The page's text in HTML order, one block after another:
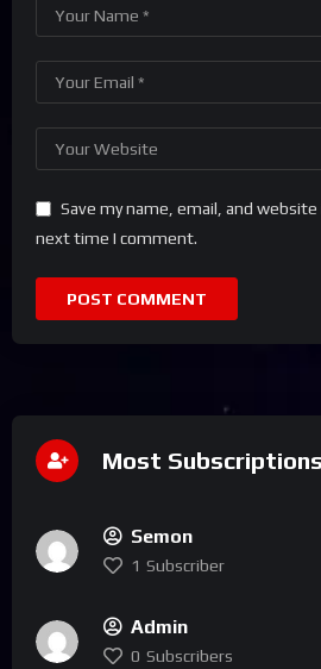
Save my name, email, and
next time I comment.
Most Subscriptions
Semon
1 Subscriber
Admin
0 Subscribers